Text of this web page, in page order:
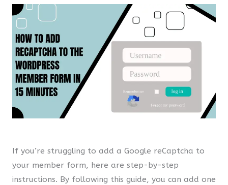
If you’re struggling to add a Google reCaptcha to
your member form, here are step-by-step
instructions. By following this guide, you can add one